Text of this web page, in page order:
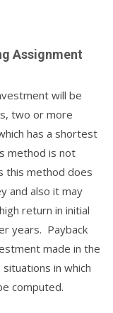
Assignment
will be
two or more
has a shortest
method is not
this method does
and also it may
return in initial
years. Payback
made in the
in which
computed.